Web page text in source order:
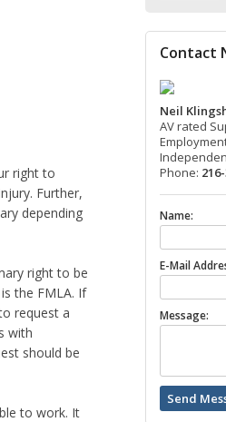
right to
Further,
depending
right to be
the FMLA. If
request a
with
should be
to work. It
Contact
Neil
AV rated
Phone:
Name:
E-Mail
Message: